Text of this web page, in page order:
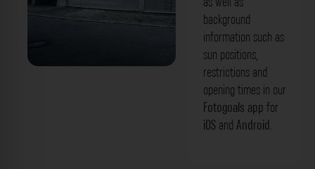
background
information such as
sun positions,
restrictions and
opening times in our
Fotogoals app for
iOS and Android.